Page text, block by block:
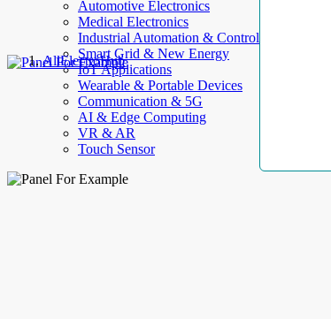
Automotive Electronics
Medical Electronics
Industrial Automation & Control
Smart Grid & New Energy
IoT Applications
Wearable & Portable Devices
Communication & 5G
AI & Edge Computing
VR & AR
Touch Sensor
AllElectroHub